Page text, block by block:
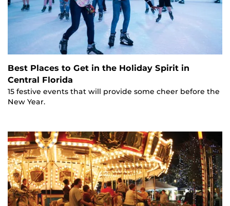
Best Places to Get in the Holiday Spirit in
Central Florida
15 festive events that will provide some cheer before the
New Year.